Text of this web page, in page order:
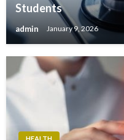
Students
admin January 9, 2026
HEALTH